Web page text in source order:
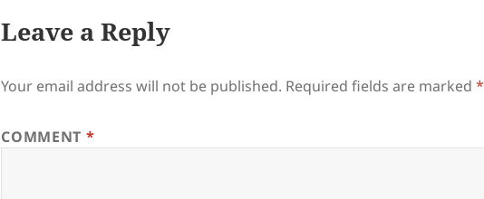
Leave a Reply
Your email address will not be published. Required fields are marked*
COMMENT *